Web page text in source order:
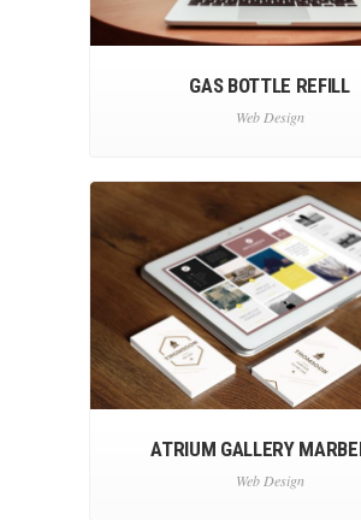
GAS BOTTLE REFILL
Web Design
ATRIUM GALLERY
Web Design